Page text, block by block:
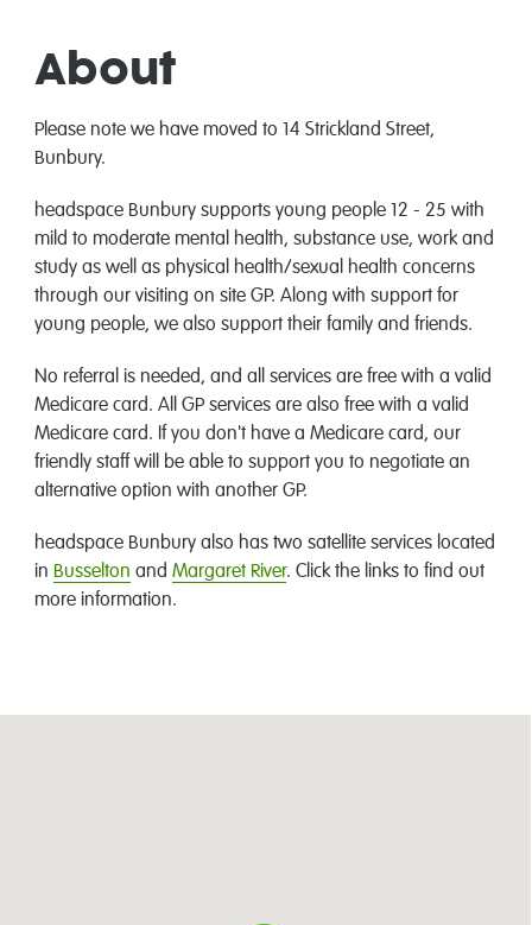
About
Please note we have moved to 14 Strickland Street,
Bunbury.
headspace Bunbury supports young people 12 - 25 with
mild to moderate mental health, substance use, work and
study as well as physical health/sexual health concerns
through our visiting on site GP. Along with support for
young people, we also support their family and friends.
No referral is needed, and all services are free with a valid
Medicare card. All GP services are also free with a valid
Medicare card. If you don't have a Medicare card, our
friendly staff will be able to support you to negotiate an
alternative option with another GP.
headspace Bunbury also has two satellite services located
in Busselton and Margaret River. Click the links to find out
more information.